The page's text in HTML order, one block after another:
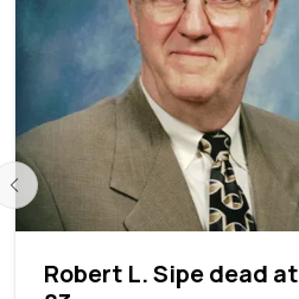
Robert L. Sipe dead at